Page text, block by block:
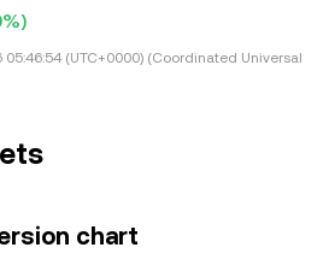
05:46:54 (UTC+0000) (Coordinated Universal
chart